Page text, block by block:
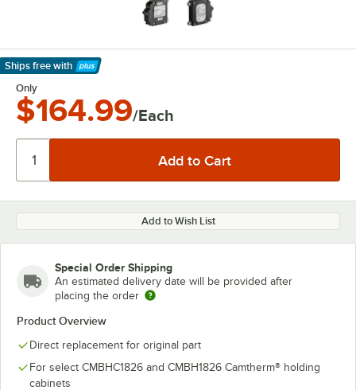
Ships free with
Learn More
Only
$164.99/Each
Add to Wish List
Special Order Shipping
An estimated delivery date will be provided after
placing the order
Product Overview
Direct replacement for original part
For select CMBHC1826 and CMBH1826 Camtherm® holding
cabinets